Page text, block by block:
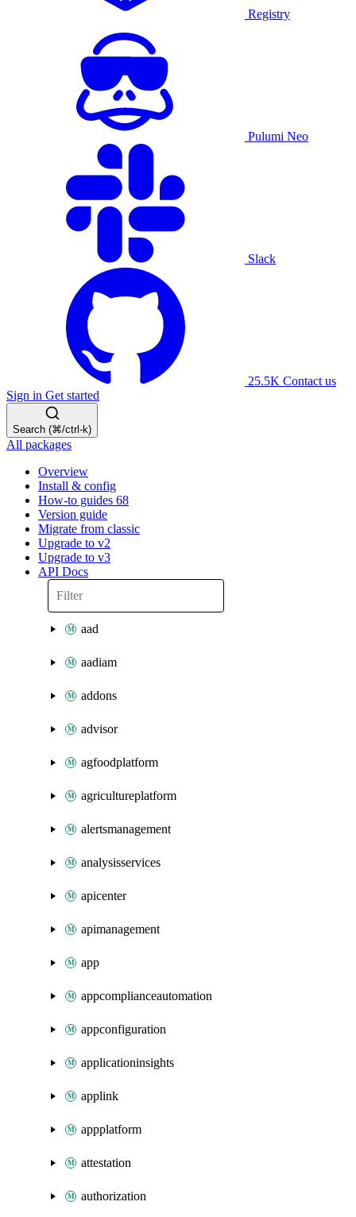
Registry
Pulumi Neo
Slack
25.5K Contact us
Sign in Get started
Search (⌘/ctrl-k)
All packages
Overview
Install & config
How-to guides 68
Version guide
Migrate from classic
Upgrade to v2
Upgrade to v3
API Docs
aad
aadiam
addons
advisor
agfoodplatform
agricultureplatform
alertsmanagement
analysisservices
apicenter
apimanagement
app
appcomplianceautomation
appconfiguration
applicationinsights
applink
appplatform
attestation
authorization